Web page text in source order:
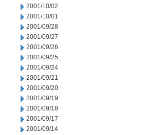
2001/10/02
2001/10/01
2001/09/28
2001/09/27
2001/09/26
2001/09/25
2001/09/24
2001/09/21
2001/09/20
2001/09/19
2001/09/18
2001/09/17
2001/09/14